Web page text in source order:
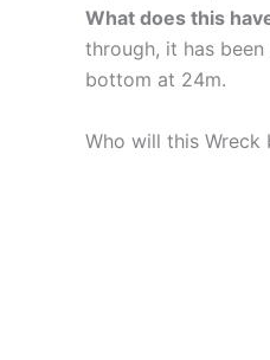
What does this
through, it has
bottom at 24m.
Who will this Wreck